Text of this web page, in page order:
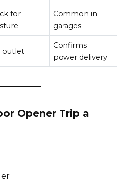
for
Common in
garages
outlet
Confirms
power delivery
Opener Trip a